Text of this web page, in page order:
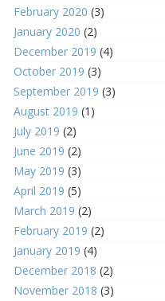
February 2020 (3)
January 2020 (2)
December 2019 (4)
October 2019 (3)
September 2019 (3)
August 2019 (1)
July 2019 (2)
June 2019 (2)
May 2019 (3)
April 2019 (5)
March 2019 (2)
February 2019 (2)
January 2019 (4)
December 2018 (2)
November 2018 (3)